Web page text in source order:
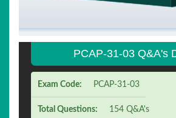
PCAP-31-03 Q&A's
Exam Code: PCAP-31-03
Total Questions: 154 Q&A's